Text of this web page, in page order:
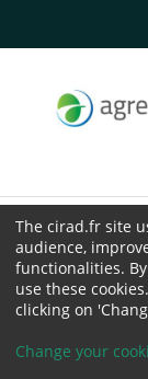
The cirad.fr site
audience,
functionalities.
use these
clicking on
Change your